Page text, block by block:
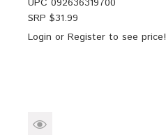
UPC 092636319700
SRP $31.99
Login or Register to see price!